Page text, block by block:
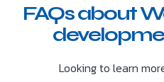
FAQs about
Looking to learn